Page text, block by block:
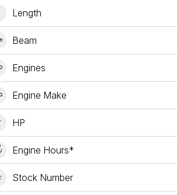
Length
Beam
Engines
Engine Make
HP
Engine Hours*
Stock Number